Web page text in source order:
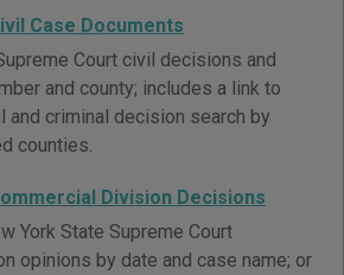
Case Documents
Court civil decisions and
and county; includes a link to
and criminal decision search by
counties.
Division Decisions
York State Supreme Court
opinions by date and case name; or